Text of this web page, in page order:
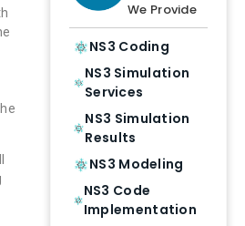
We Provide
NS3 Coding
NS3 Simulation
Services
NS3 Simulation
Results
NS3 Modeling
NS3 Code
Implementation